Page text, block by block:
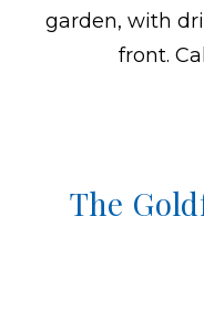
garden, with
front.
The